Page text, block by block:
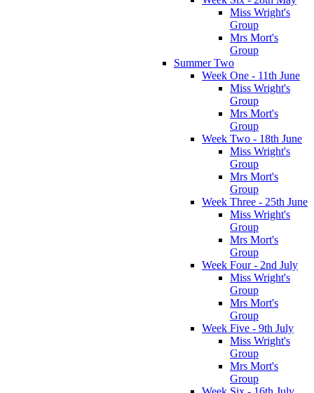
Miss Wright's
Group
Mrs Mort's
Group
Summer Two
Week One - 11th June
Miss Wright's
Group
Mrs Mort's
Group
Week Two - 18th June
Miss Wright's
Group
Mrs Mort's
Group
Week Three - 25th June
Miss Wright's
Group
Mrs Mort's
Group
Week Four - 2nd July
Miss Wright's
Group
Mrs Mort's
Group
Week Five - 9th July
Miss Wright's
Group
Mrs Mort's
Group